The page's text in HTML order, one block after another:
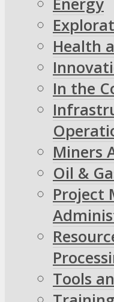
Health
In the
Miners
Oil &
Project
Tools